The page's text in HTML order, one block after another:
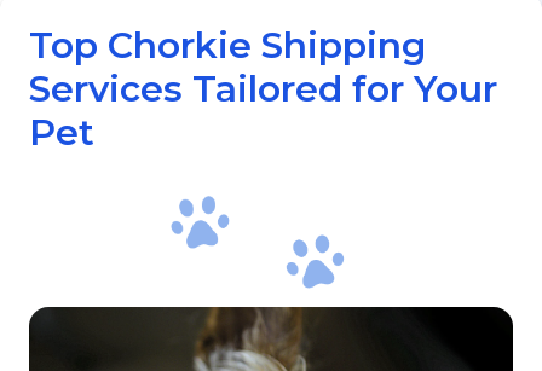
Log in
Top Chorkie Shipping
Services Tailored for Your
Pet